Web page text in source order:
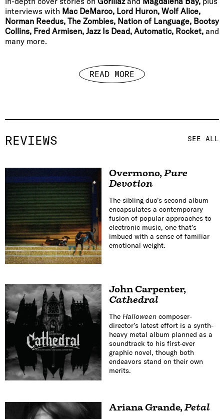
interviews with Mac DeMarco, Lord Huron, Wolf Alice,
Norman Reedus, The Zombies, Nation of Language, Bootsy
Collins, Fred Armisen, Jazz Is Dead, Automatic, Rocket, and
many more.
READ MORE
REVIEWS SEE ALL
Overmono,Pure
Devotion
The sibling duo’s second album
encapsulates a contemporary
fusion of popular approaches to
electronic music, one that’s
imbued with a sense of familiar
emotional weight.
John Carpenter,
Cathedral
The Halloweencomposer-
director’s latest effort is a synth-
heavy metal album planned as a
soundtrack to his first-ever
graphic novel, though both
endeavors stand on their own
merits.
Ariana Grande,Petal